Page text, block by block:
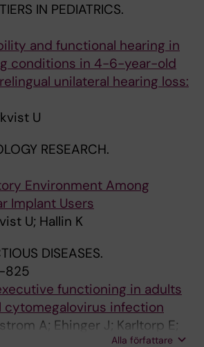
IN PEDIATRICS.
and functional hearing in
conditions in 4-6-year-old
unilateral hearing loss:
U
RESEARCH.
Environment Among
Implant Users
U; Hallin K
DISEASES.
825
functioning in adults
cytomegalovirus infection
A; Ehinger J; Karltorp E;
Alla författare